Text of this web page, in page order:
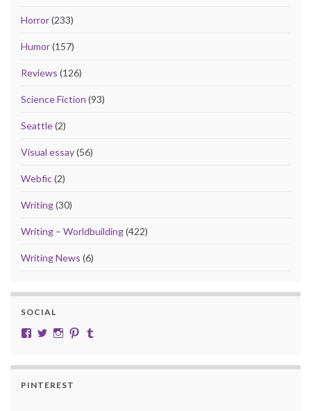
Horror(233)
Humor(157)
Reviews (126)
Science Fiction (93)
Seattle(2)
Visual essay(56)
Webfic(2)
Writing(30)
Writing – Worldbuilding(422)
Writing News (6)
SOCIAL
View cobalt.jade.9’s profile on Facebook
View @CobaltJade’s profile on Twitter
Instagram
Pinterest
PINTEREST